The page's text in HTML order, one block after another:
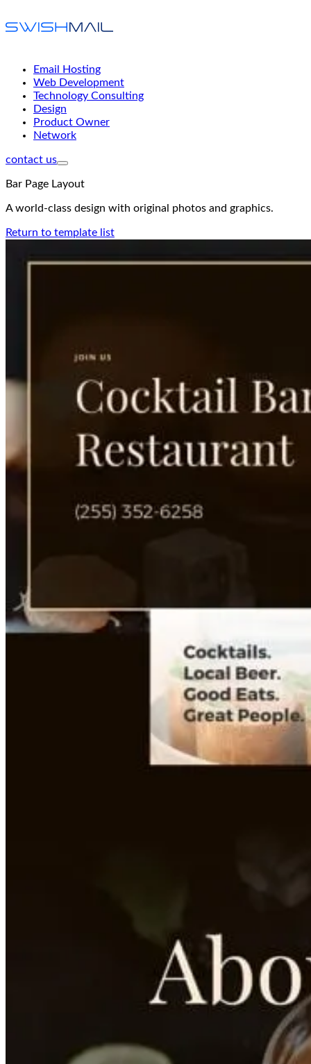
Email Hosting
Web Development
Technology Consulting
Design
Product Owner
Network
contact us
Bar Page Layout
A world-class design with original photos and graphics.
Return to template list